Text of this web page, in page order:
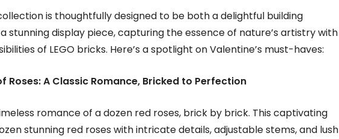
is thoughtfully designed to be both a delightful building
stunning display piece, capturing the essence of nature’s artistry with
of LEGO bricks. Here’s a spotlight on Valentine’s must-haves:
Roses: A Classic Romance, Bricked to Perfection
romance of a dozen red roses, brick by brick. This captivating
stunning red roses with intricate details, adjustable stems, and lush